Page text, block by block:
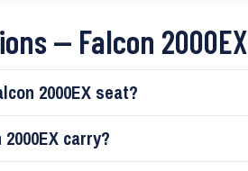
— Falcon 2000EX
2000EX seat?
carry?